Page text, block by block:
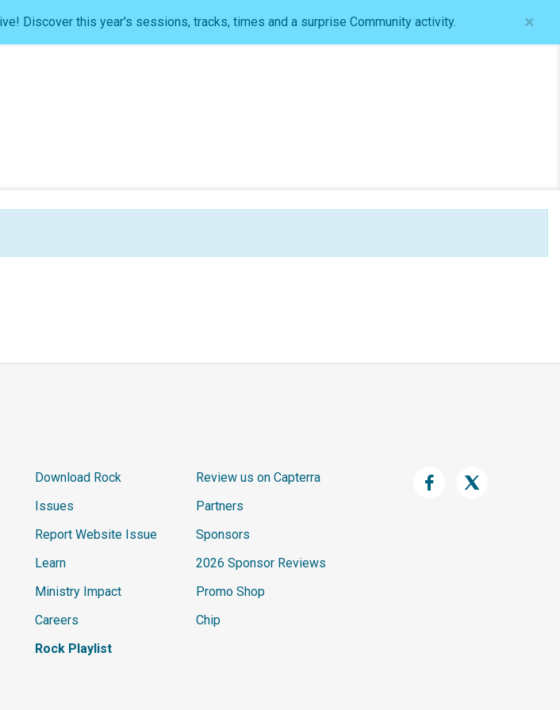
Discover this year's sessions, tracks, times and a surprise Community activity. ×
Download Rock
Issues
Report Website Issue
Learn
Ministry Impact
Careers
Rock Playlist
Review us on Capterra
Partners
Sponsors
2026 Sponsor Reviews
Promo Shop
Chip